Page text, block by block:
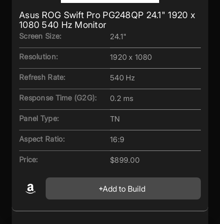
Asus ROG Swift Pro PG248QP 24.1" 1920 x
1080 540 Hz Monitor
Screen Size: 24.1"
Resolution: 1920 x 1080
Refresh Rate: 540 Hz
Response Time (G2G): 0.2 ms
Panel Type: TN
Aspect Ratio: 16:9
Price: $899.00
Add to Build